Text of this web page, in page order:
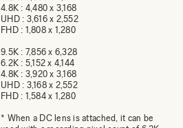
4.8K : 4,480 x 3,168
UHD : 3,616 x 2,552
FHD : 1,808 x 1,280
9.5K : 7,856 x 6,328
6.2K : 5,152 x 4,144
4.8K : 3,920 x 3,168
UHD : 3,168 x 2,552
FHD : 1,584 x 1,280
* When a DC lens is attached, it can be